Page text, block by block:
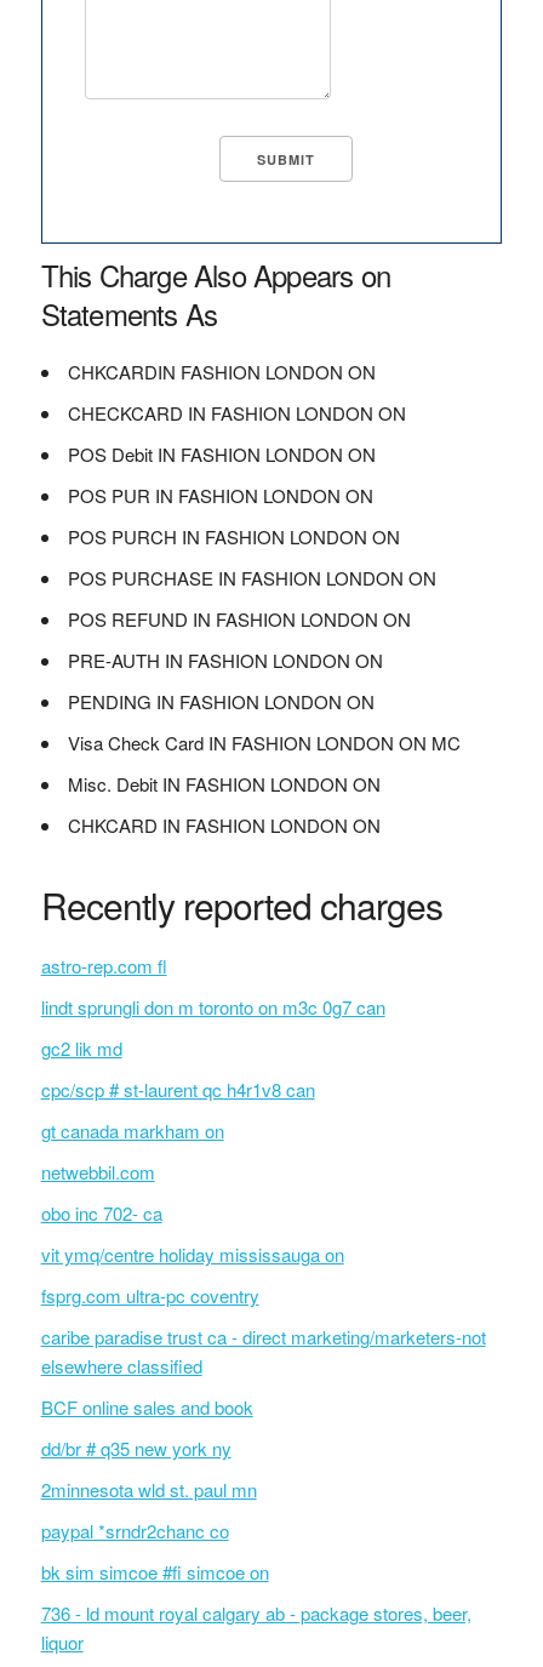
This Charge Also Appears on
Statements As
CHKCARDIN FASHION LONDON ON
CHECKCARD IN FASHION LONDON ON
POS Debit IN FASHION LONDON ON
POS PUR IN FASHION LONDON ON
POS PURCH IN FASHION LONDON ON
POS PURCHASE IN FASHION LONDON ON
POS REFUND IN FASHION LONDON ON
PRE-AUTH IN FASHION LONDON ON
PENDING IN FASHION LONDON ON
Visa Check Card IN FASHION LONDON ON MC
Misc. Debit IN FASHION LONDON ON
CHKCARD IN FASHION LONDON ON
Recently reported charges
astro-rep.com fl
lindt sprungli don m toronto on m3c 0g7 can
gc2 lik md
cpc/scp # st-laurent qc h4r1v8 can
gt canada markham on
netwebbil.com
obo inc 702- ca
vit ymq/centre holiday mississauga on
fsprg.com ultra-pc coventry
caribe paradise trust ca - direct marketing/marketers-not
elsewhere classified
BCF online sales and book
dd/br # q35 new york ny
2minnesota wld st. paul mn
paypal *srndr2chanc co
bk sim simcoe #fi simcoe on
736 - ld mount royal calgary ab - package stores, beer,
liquor